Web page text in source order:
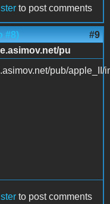
to post comments
#8) #9
pu
pub/
to post comments